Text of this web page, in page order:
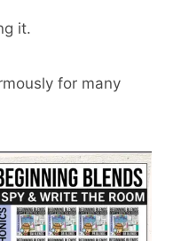
it.
for many